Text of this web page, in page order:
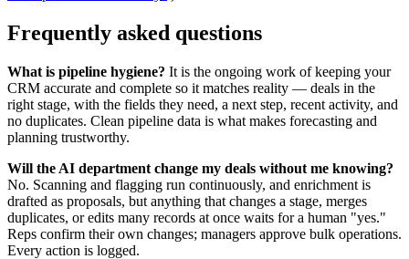
Frequently asked questions
What is pipeline hygiene? It is the ongoing work of keeping your
CRM accurate and complete so it matches reality — deals in the
right stage, with the fields they need, a next step, recent activity, and
no duplicates. Clean pipeline data is what makes forecasting and
planning trustworthy.
Will the AI department change my deals without me knowing?
No. Scanning and flagging run continuously, and enrichment is
drafted as proposals, but anything that changes a stage, merges
duplicates, or edits many records at once waits for a human "yes."
Reps confirm their own changes; managers approve bulk operations.
Every action is logged.